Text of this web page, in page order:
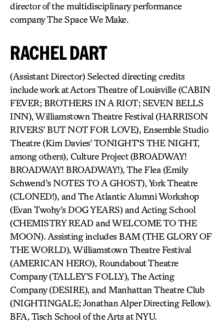
director of the multidisciplinary performance
company The Space We Make.
RACHEL DART
(Assistant Director) Selected directing credits
include work at Actors Theatre of Louisville (CABIN
FEVER; BROTHERS IN A RIOT; SEVEN BELLS
INN), Williamstown Theatre Festival (HARRISON
RIVERS’ BUT NOT FOR LOVE), Ensemble Studio
Theatre (Kim Davies’ TONIGHT’S THE NIGHT,
among others), Culture Project (BROADWAY!
BROADWAY! BROADWAY!), The Flea (Emily
Schwend’s NOTES TO A GHOST), York Theatre
(CLONED!), and The Atlantic Alumni Workshop
(Evan Twohy’s DOG YEARS) and Acting School
(CHEMISTRY READ and WELCOME TO THE
MOON). Assisting includes BAM (THE GLORY OF
THE WORLD), Williamstown Theatre Festival
(AMERICAN HERO), Roundabout Theatre
Company (TALLEY’S FOLLY), The Acting
Company (DESIRE), and Manhattan Theatre Club
(NIGHTINGALE; Jonathan Alper Directing Fellow).
BFA, Tisch School of the Arts at NYU.